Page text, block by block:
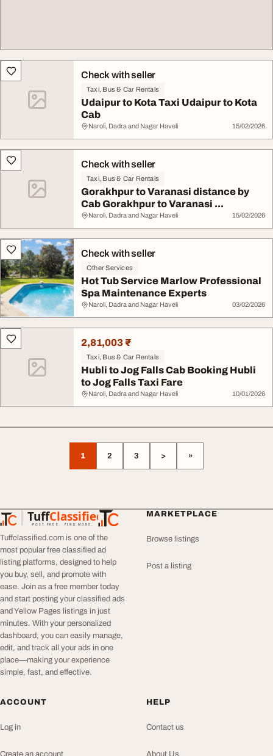
Check with seller
Taxi, Bus & Car Rentals
Udaipur to Kota Taxi Udaipur to Kota
Cab
Naroli, Dadra and Nagar Haveli 15/02/2026
Check with seller
Taxi, Bus & Car Rentals
Gorakhpur to Varanasi distance by
Cab Gorakhpur to Varanasi ...
Naroli, Dadra and Nagar Haveli 15/02/2026
Check with seller
Other Services
Hot Tub Service Marlow Professional
Spa Maintenance Experts
Naroli, Dadra and Nagar Haveli 03/02/2026
2,81,003 ₹
Taxi, Bus & Car Rentals
Hubli to Jog Falls Cab Booking Hubli
to Jog Falls Taxi Fare
Naroli, Dadra and Nagar Haveli 10/01/2026
1 2 3 > »
TuffClassified
POST FREE. FIND MORE.
TuffClassified
Tuffclassified.com is one of the
most popular free classified ad
listing platforms, designed to help
you buy, sell, and promote with
ease. Join as a free member today
and start posting your classified ads
and Yellow Pages listings in just
minutes. With your personalized
dashboard, you can easily manage,
edit, and track all your ads in one
place—making your experience
simple, fast, and effective.
MARKETPLACE
Browse listings
Post a listing
ACCOUNT
Log in
Create an account
HELP
Contact us
About Us